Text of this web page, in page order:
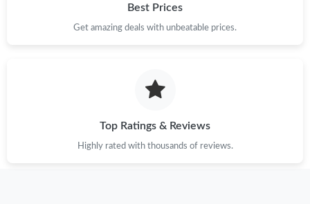
Just Sold: Megan from Charlotte on Aug 03, 2026 at 2:18 PM.
Just Sold: Helen from Vancouver on Jun 27, 2026 at 11:46 AM.
Just Sold: Adam from Singapore on Jul 11, 2026 at 9:02 PM.
Best Prices
Get amazing deals with unbeatable prices.
Top Ratings & Reviews
Highly rated with thousands of reviews.